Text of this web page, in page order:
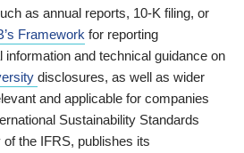
as annual reports, 10-K filing, or
Framework for reporting
and technical guidance on
disclosures, as well as wider
and applicable for companies
Sustainability Standards
the IFRS, publishes its